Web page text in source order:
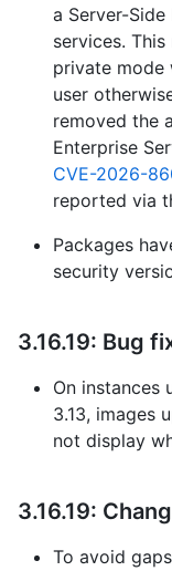
a Server-Side
services.
private mode
user
removed the
Enterprise
CVE-2026-
reported via
Packages
security
3.16.19: Bug
On instances
3.13, images
not display
3.16.19:
To avoid